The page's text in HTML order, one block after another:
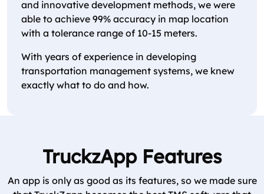
and innovative development methods, we were
able to achieve 99% accuracy in map location
with a tolerance range of 10-15 meters.
With years of experience in developing
transportation management systems, we knew
exactly what to do and how.
TruckzApp Features
An app is only as good as its features, so we made sure